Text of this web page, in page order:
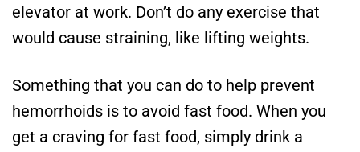
elevator at work. Don’t do any exercise that
would cause straining, like lifting weights.
Something that you can do to help prevent
hemorrhoids is to avoid fast food. When you
get a craving for fast food, simply drink a